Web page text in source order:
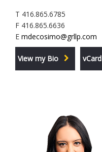
T 416.865.6785
F 416.865.6636
E mdecosimo@grllp.com
View my Bio vCard